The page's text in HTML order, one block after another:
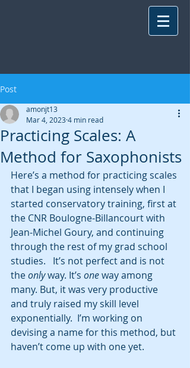
Post
Practicing Scales: A
Method for Saxophonists
amonjt13
Mar 4, 2023 4 min read
Here’s a method for practicing scales
that I began using intensely when I
started conservatory training, first at
the CNR Boulogne-Billancourt with
Jean-Michel Goury, and continuing
through the rest of my grad school
studies.   It’s not perfect and is not
the only way. It’s one way among
many. But, it was very productive
and truly raised my skill level
exponentially.  I’m working on
devising a name for this method, but
haven’t come up with one yet.